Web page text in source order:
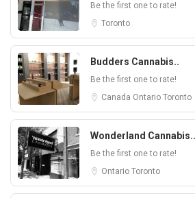
Be the first one to rate!
Toronto
Budders Cannabis..
Be the first one to rate!
Canada Ontario Toronto
Wonderland Cannabis..
Be the first one to rate!
Ontario Toronto